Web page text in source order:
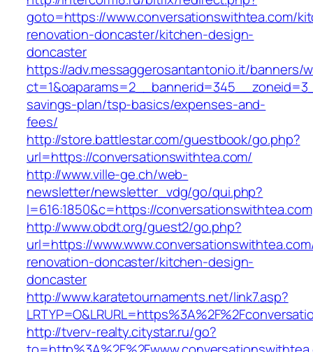
goto=https://www.conversationswithtea.com/
renovation-doncaster/kitchen-design-
doncaster
https://adv.messaggerosantantonio.it/banners/
savings-plan/tsp-basics/expenses-and-
fees/
http://store.battlestar.com/guestbook/go.php?
url=https://conversationswithtea.com/
http://www.ville-ge.ch/web-
newsletter/newsletter_vdg/go/qui.php?
l=616:1850&c=https://conversationswithtea.com
http://www.obdt.org/guest2/go.php?
url=https://
renovation-doncaster/kitchen-design-
doncaster
http://www.karatetournaments.net/link7.asp?
http://tverv-realty.citystar.ru/go?